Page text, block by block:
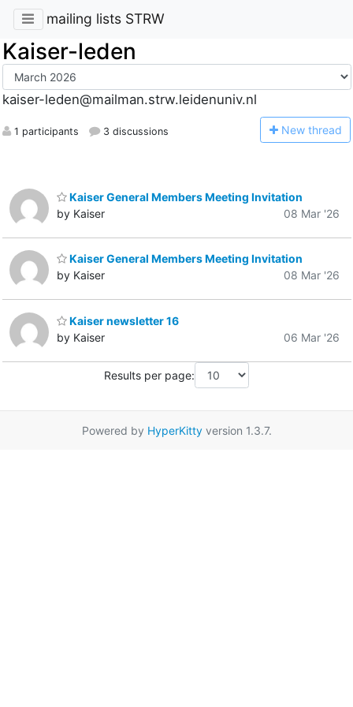
mailing lists STRW
Kaiser-leden
kaiser-leden@mailman.strw.leidenuniv.nl
1 participants 3 discussions New thread
Kaiser General Members Meeting Invitation
by Kaiser
08 Mar '26
Kaiser General Members Meeting Invitation
by Kaiser
08 Mar '26
Kaiser newsletter 16
by Kaiser
06 Mar '26
Results per page:
Powered by HyperKittyversion 1.3.7.